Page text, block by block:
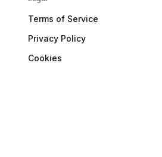
Terms of Service
Privacy Policy
Cookies